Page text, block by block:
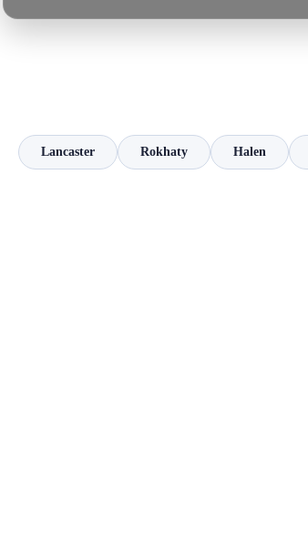
Lancaster Rokhaty Halen